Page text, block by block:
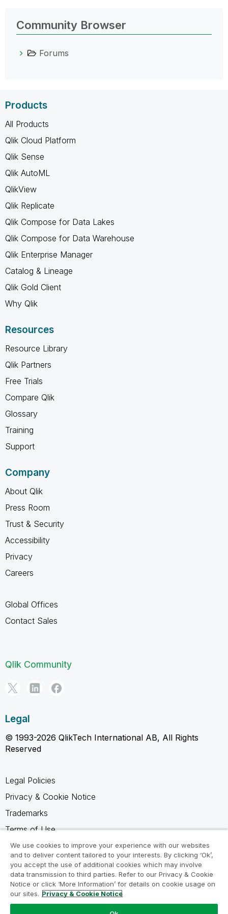
Community Browser
Forums
Products
All Products
Qlik Cloud Platform
Qlik Sense
Qlik AutoML
QlikView
Qlik Replicate
Qlik Compose for Data Lakes
Qlik Compose for Data Warehouse
Qlik Enterprise Manager
Catalog & Lineage
Qlik Gold Client
Why Qlik
Resources
Resource Library
Qlik Partners
Free Trials
Compare Qlik
Glossary
Training
Support
Company
About Qlik
Press Room
Trust & Security
Accessibility
Privacy
Careers
Global Offices
Contact Sales
Qlik Community
Legal
© 1993-2026 QlikTech International AB, All Rights
Reserved
Legal Policies
Privacy & Cookie Notice
Trademarks
Terms of Use
Legal Agreements
Product Terms
Do not share my info
We use cookies to improve your experience with our websites
and to deliver content tailored to your interests. By clicking ‘Ok’,
you accept the use of additional cookies which may involve
data transmission to third parties. Refer to our Privacy & Cookie
Notice or click ‘More Information’ for details on cookie usage on
our sites. Privacy & Cookie Notice